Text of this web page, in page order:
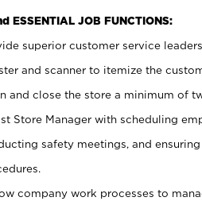
ESSENTIAL JOB FUNCTIONS:
superior customer service
and scanner to itemize the
and close the store a minimum of
Store Manager with scheduling
safety meetings, and
company work processes to